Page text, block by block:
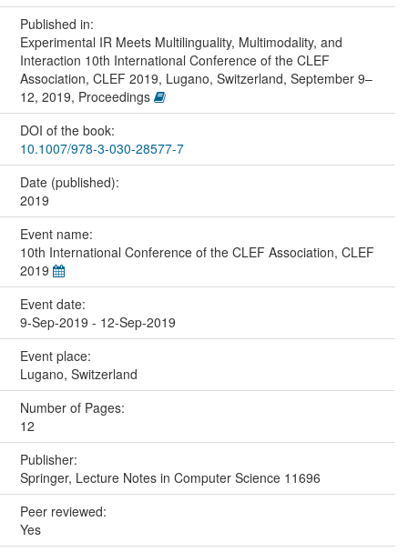
Published in:
Experimental IR Meets Multilinguality, Multimodality, and
Interaction 10th International Conference of the CLEF
Association, CLEF 2019, Lugano, Switzerland, September 9–
12, 2019, Proceedings
DOI of the book:
10.1007/978-3-030-28577-7
Date (published):
2019
Event name:
10th International Conference of the CLEF Association, CLEF
2019
Event date:
9-Sep-2019 - 12-Sep-2019
Event place:
Lugano, Switzerland
Number of Pages:
12
Publisher:
Springer, Lecture Notes in Computer Science 11696
Peer reviewed:
Yes